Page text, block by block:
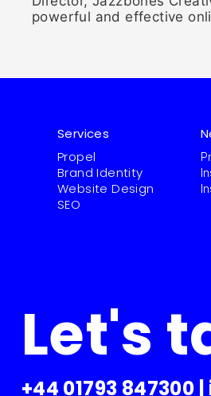
powerful and effective
Services
Propel
Brand Identity
Website Design
SEO
Let's
+44 01793 847300